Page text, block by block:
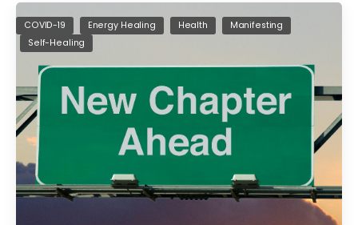
COVID-19 Energy Healing Health
Manifesting
Self-Healing